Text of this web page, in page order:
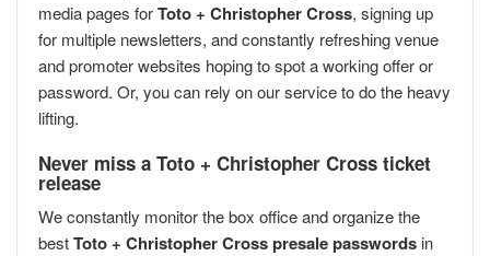
media pages forToto + Christopher Cross, signing up
for multiple newsletters, and constantly refreshing venue
and promoter websites hoping to spot a working offer or
password. Or, you can rely on our service to do the heavy
lifting.
Never miss a Toto + Christopher Cross ticket
release
We constantly monitor the box office and organize the
bestToto + Christopher Cross presale passwords in